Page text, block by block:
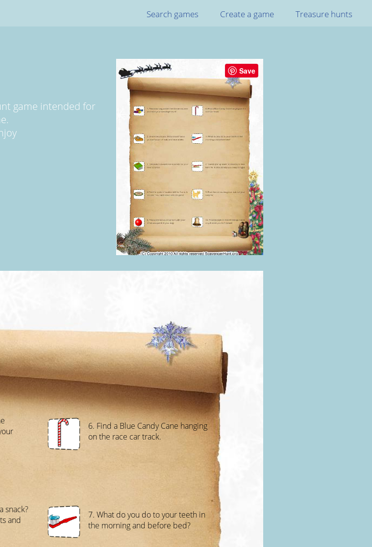
Search games Create a game Treasure hunts
Save
game intended for
6. Find a Blue Candy Cane hanging
on the race car track.
snack?
and
7. What do you do to your teeth in
the morning and before bed?